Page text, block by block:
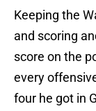
Keeping the
and scoring
score on the
every
four he got in